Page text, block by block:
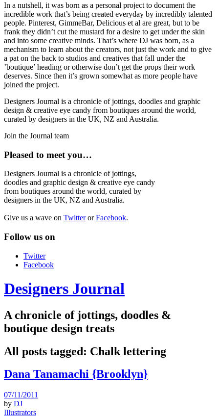
In a nutshell, it was born as a personal project to document the
incredible work that’s being created everyday by incredibly talented
people. Pinterest, GimmeBar, Delicious et al are great, but to be
frank they didn’t cut the mustard for a desire to get under the skin
and into some creative minds. That’s where DJ was born, as a
mechanism to learn about the creators, not just the work and to give
a pat on the back to studios and creatives that fall under the
’boutique’ heading or otherwise don’t get the props their work
deserves. Since then it’s grown somewhat as more people have
joined the project.
Designers Journal is a chronicle of jottings, doodles and graphic
design & creative eye candy from boutiques around the world,
curated by designers in the UK, NZ and Australia.
Join the Journal team
Pleased to meet you…
Designers Journal is a chronicle of jottings,
doodles and graphic design & creative eye candy
from boutiques around the world, curated by
designers in the UK, NZ and Australia.
Give us a wave on TwitterorFacebook.
Follow us on
Twitter
Facebook
Designers Journal
A chronicle of jottings, doodles &
boutique design treats
All posts tagged: Chalk lettering
Dana Tanamachi {Brooklyn}
07/11/2011
by DJ
Illustrators